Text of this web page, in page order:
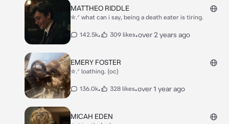
MATTHEO RIDDLE
✮.ᐟ what can i say, being a death eater is tiring.
142.5k• 309 likes•over 2 years ago
EMERY FOSTER
✮.ᐟ loathing. (oc)
136.0k• 328 likes•over 1 year ago
MICAH EDEN